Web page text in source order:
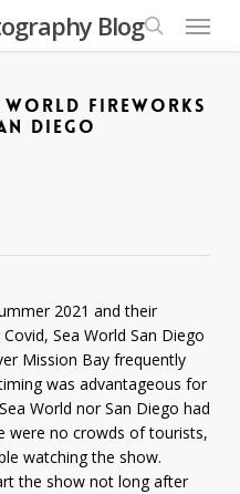
Blog
search
Menu
FIREWORKS
DIEGO
2021 and their
Sea World San Diego
Mission Bay frequently
was advantageous for
World nor San Diego had
were no crowds of tourists,
watching the show.
the show not long after